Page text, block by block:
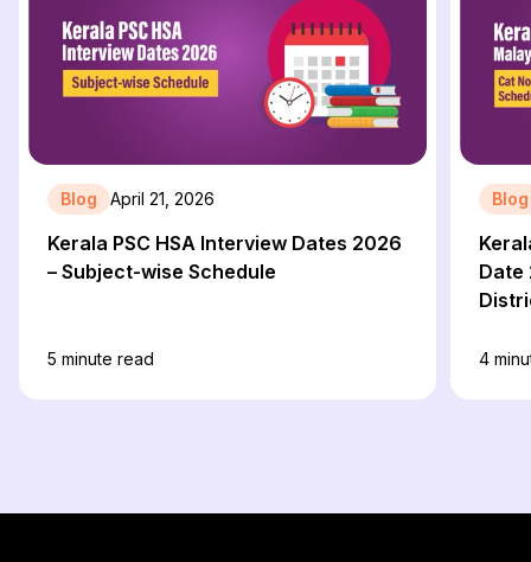
Blog April 21, 2026
Kerala PSC HSA Interview Dates 2026
– Subject-wise Schedule
5 minute read
Blog
Date
4